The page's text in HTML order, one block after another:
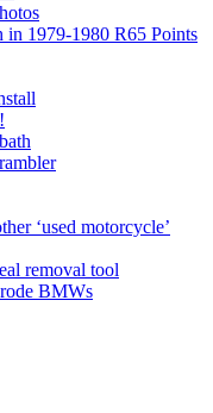
1979-1980 R65 Points
‘used motorcycle’
removal tool
BMWs